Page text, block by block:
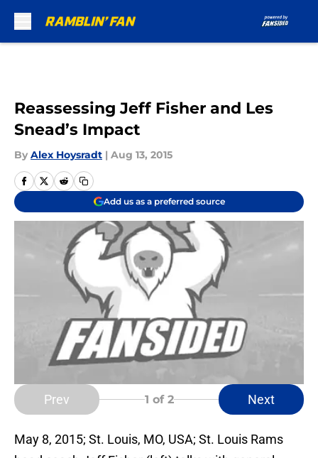
Reassessing Jeff Fisher and Les
Snead’s Impact
By Alex Hoysradt | Aug 13, 2015
Add us as a preferred source
Prev 1 of 2 Next
May 8, 2015; St. Louis, MO, USA; St. Louis Rams